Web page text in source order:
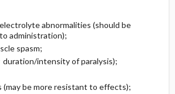
abnormalities (should be
administration);
spasm;
duration/intensity of paralysis);
(may be more resistant to effects);